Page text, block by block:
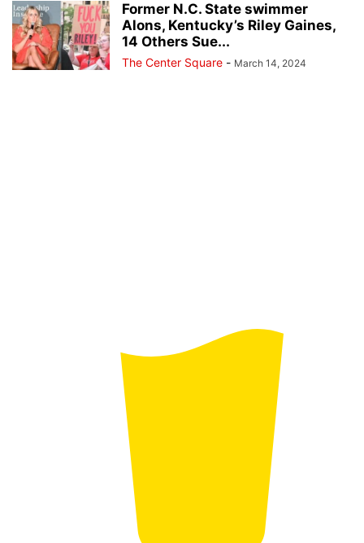
Former N.C. State swimmer
Alons, Kentucky’s Riley Gaines,
14 Others Sue...
The Center Square - March 14, 2024